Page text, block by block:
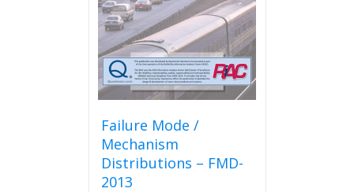
chosen
on
the
product
page
Failure Mode /
Mechanism
Distributions – FMD-
2013